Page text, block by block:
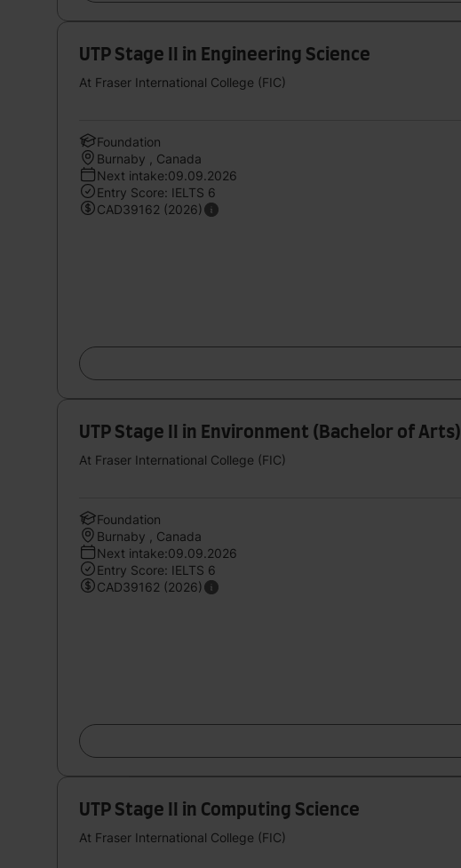
UTP Stage II in Engineering Science
At Fraser International College (FIC)
Foundation
Burnaby , Canada
Next intake:09.09.2026
Entry Score: IELTS 6
CAD39162 (2026)
UTP Stage II in Environment (Bachelor of Arts)
At Fraser International College (FIC)
Foundation
Burnaby , Canada
Next intake:09.09.2026
Entry Score: IELTS 6
CAD39162 (2026)
UTP Stage II in Computing Science
At Fraser International College (FIC)